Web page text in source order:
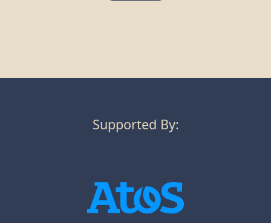
well as on streets and in gardens across the UK. Many birds eat
Supported By: